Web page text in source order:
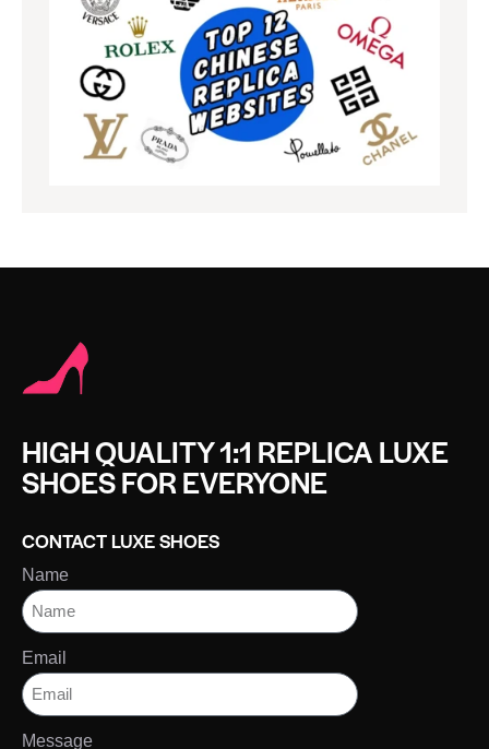
HIGH QUALITY 1:1 REPLICA LUXE
SHOES FOR EVERYONE
CONTACT LUXE SHOES
Name
Email
Message